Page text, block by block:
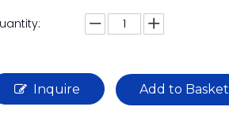
Inquire Add to Basket